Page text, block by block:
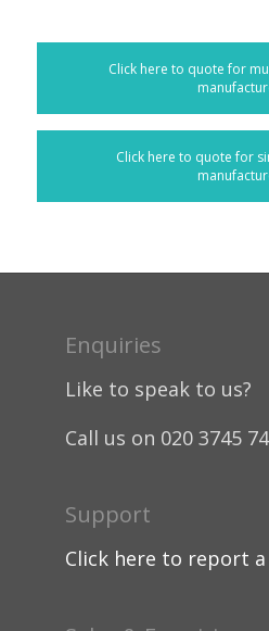
Click here to quote for
Click here to quote for
Enquiries
Like to speak to us?
Call us on 020 3745
Support
Click here to report